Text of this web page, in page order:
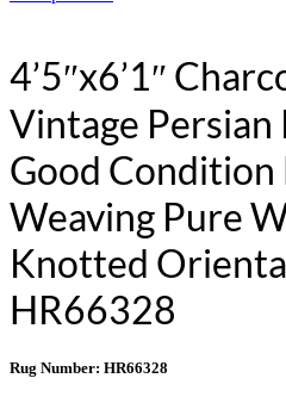
4’5″x6’1″
Vintage Persian
Good
Weaving Pure
Knotted
HR66328
Rug Number: HR66328